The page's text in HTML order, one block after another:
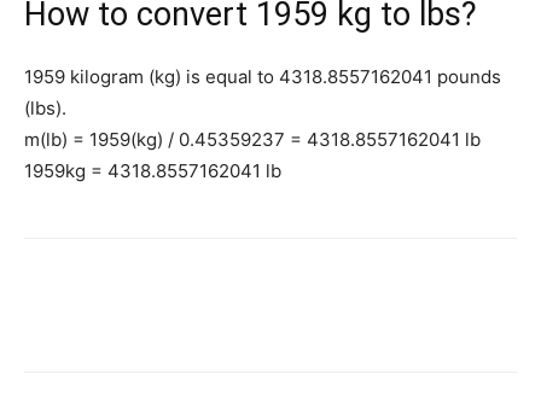
How to convert 1959 kg to lbs?
1959 kilogram (kg) is equal to 4318.8557162041 pounds
(lbs).
m(lb) = 1959(kg) / 0.45359237 = 4318.8557162041 lb
1959kg = 4318.8557162041 lb